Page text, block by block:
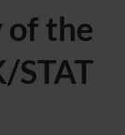
of the
STAT